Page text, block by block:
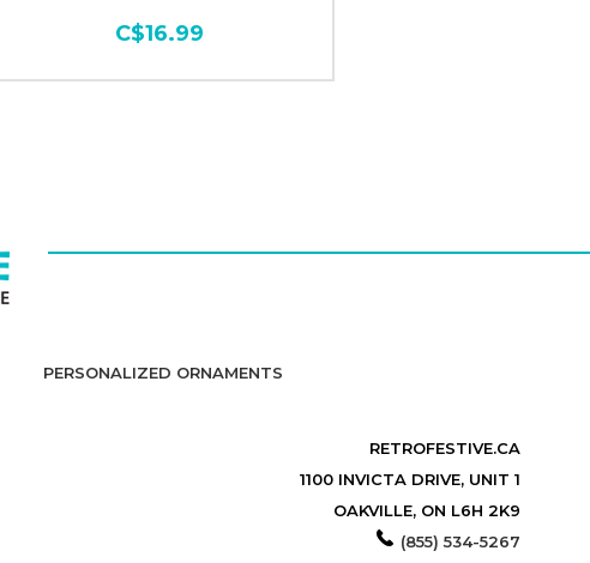
C$16.99
PERSONALIZED ORNAMENTS
RETROFESTIVE.CA
1100 INVICTA DRIVE, UNIT 1
OAKVILLE, ON L6H 2K9
(855) 534-5267